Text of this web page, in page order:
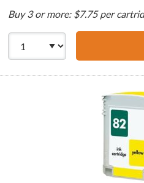
Buy 3 or more: $7.75 per